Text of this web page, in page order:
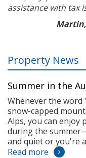
assistance with tax
Property News
Summer in the
Whenever the word
snow-capped
Alps, you can enjoy
during the
and quiet or you're
Read more